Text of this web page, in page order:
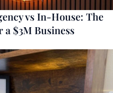
vs In-House: The
a $3M Business